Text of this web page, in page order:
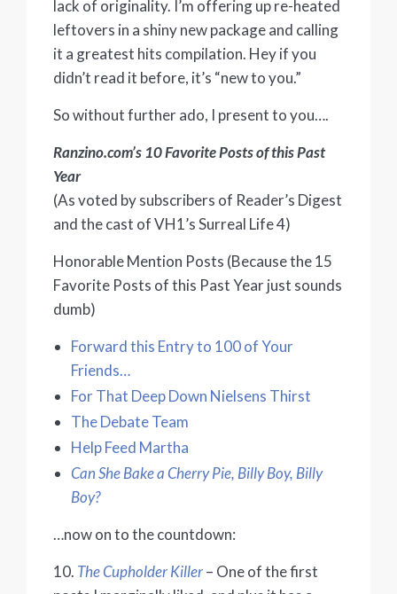
lack of originality. I’m offering up re-heated
leftovers in a shiny new package and calling
it a greatest hits compilation. Hey if you
didn’t read it before, it’s “new to you.”
So without further ado, I present to you….
Ranzino.com’s 10 Favorite Posts of this Past
Year
(As voted by subscribers of Reader’s Digest
and the cast of VH1’s Surreal Life 4)
Honorable Mention Posts (Because the 15
Favorite Posts of this Past Year just sounds
dumb)
Forward this Entry to 100 of Your
Friends…
For That Deep Down Nielsens Thirst
The Debate Team
Help Feed Martha
Can She Bake a Cherry Pie, Billy Boy, Billy
Boy?
…now on to the countdown:
10. The Cupholder Killer– One of the first